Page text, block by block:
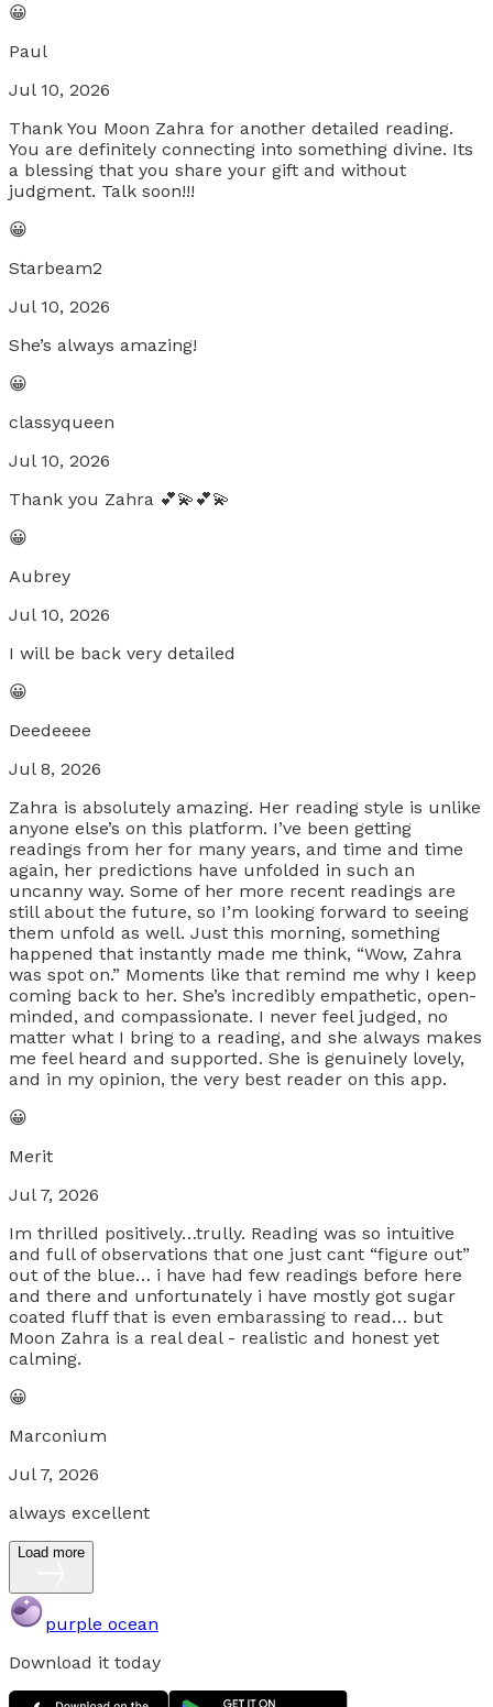
😀
Paul
Jul 10, 2026
Thank You Moon Zahra for another detailed reading.
You are definitely connecting into something divine. Its
a blessing that you share your gift and without
judgment. Talk soon!!!
😀
Starbeam2
Jul 10, 2026
She’s always amazing!
😀
classyqueen
Jul 10, 2026
Thank you Zahra 💕💫💕💫
😀
Aubrey
Jul 10, 2026
I will be back very detailed
😀
Deedeeee
Jul 8, 2026
Zahra is absolutely amazing. Her reading style is unlike
anyone else’s on this platform. I’ve been getting
readings from her for many years, and time and time
again, her predictions have unfolded in such an
uncanny way. Some of her more recent readings are
still about the future, so I’m looking forward to seeing
them unfold as well. Just this morning, something
happened that instantly made me think, “Wow, Zahra
was spot on.” Moments like that remind me why I keep
coming back to her. She’s incredibly empathetic, open-
minded, and compassionate. I never feel judged, no
matter what I bring to a reading, and she always makes
me feel heard and supported. She is genuinely lovely,
and in my opinion, the very best reader on this app.
😀
Merit
Jul 7, 2026
Im thrilled positively…trully. Reading was so intuitive
and full of observations that one just cant “figure out”
out of the blue… i have had few readings before here
and there and unfortunately i have mostly got sugar
coated fluff that is even embarassing to read… but
Moon Zahra is a real deal - realistic and honest yet
calming.
😀
Marconium
Jul 7, 2026
always excellent
Load more
purple ocean
Download it today